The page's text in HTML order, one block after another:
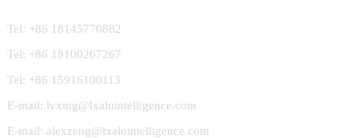
Tel: +86 18145770882
Tel: +86 18100267267
Tel: +86 15916100113
E-mail: lvxing@lxaluintelligence.com
E-mail: alexzeng@lxaluintelligence.com